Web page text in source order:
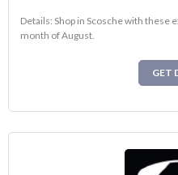
Details: Shop in Scosche with these
month of August.
GET